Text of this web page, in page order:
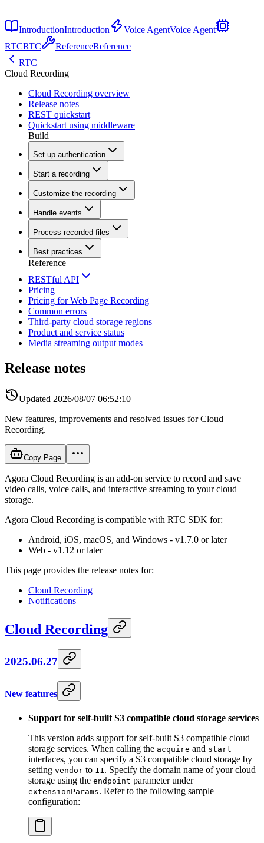
IntroductionIntroduction Voice AgentVoice Agent
RTCRTC ReferenceReference
RTC
Cloud Recording
Cloud Recording overview
Release notes
REST quickstart
Quickstart using middleware
Build
Set up authentication
Start a recording
Customize the recording
Handle events
Process recorded files
Best practices
Reference
RESTful API
Pricing
Pricing for Web Page Recording
Common errors
Third-party cloud storage regions
Product and service status
Media streaming output modes
Release notes
Updated 2026/08/07 06:52:10
New features, improvements and resolved issues for Cloud
Recording.
Copy Page
Agora Cloud Recording is an add-on service to record and save
video calls, voice calls, and interactive streaming to your cloud
storage.
Agora Cloud Recording is compatible with RTC SDK for:
Android, iOS, macOS, and Windows - v1.7.0 or later
Web - v1.12 or later
This page provides the release notes for:
Cloud Recording
Notifications
Cloud Recording
2025.06.27
New features
Support for self-built S3 compatible cloud storage services
This version adds support for self-built S3 compatible cloud
storage services. When calling the acquire and start
interfaces, you can specify a S3 compatible cloud storage by
setting vendor to 11. Specify the domain name of your cloud
storage using the endpoint parameter under
extensionParams. Refer to the following sample
configuration: